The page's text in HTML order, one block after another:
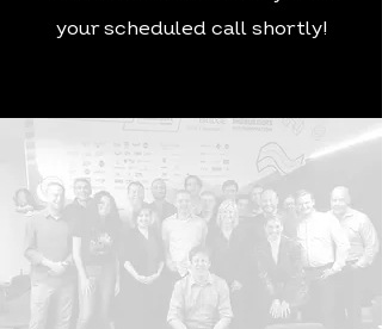
your scheduled call shortly!